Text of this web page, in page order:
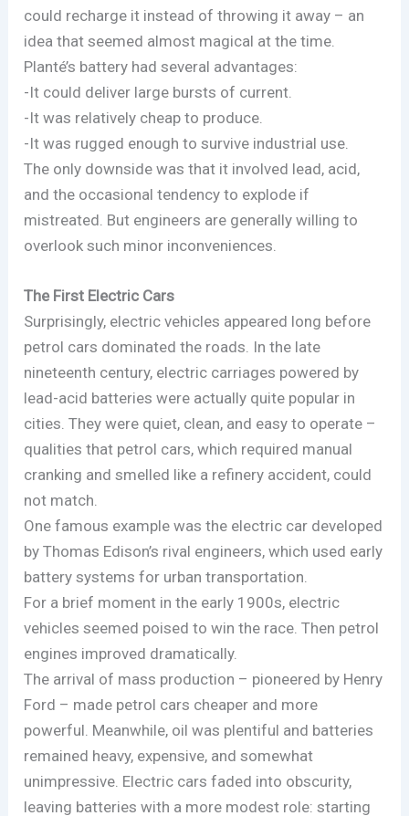
could recharge it instead of throwing it away – an
idea that seemed almost magical at the time.
Planté’s battery had several advantages:
-It could deliver large bursts of current.
-It was relatively cheap to produce.
-It was rugged enough to survive industrial use.
The only downside was that it involved lead, acid,
and the occasional tendency to explode if
mistreated. But engineers are generally willing to
overlook such minor inconveniences.
The First Electric Cars
Surprisingly, electric vehicles appeared long before
petrol cars dominated the roads. In the late
nineteenth century, electric carriages powered by
lead-acid batteries were actually quite popular in
cities. They were quiet, clean, and easy to operate –
qualities that petrol cars, which required manual
cranking and smelled like a refinery accident, could
not match.
One famous example was the electric car developed
by Thomas Edison’s rival engineers, which used early
battery systems for urban transportation.
For a brief moment in the early 1900s, electric
vehicles seemed poised to win the race. Then petrol
engines improved dramatically.
The arrival of mass production – pioneered by Henry
Ford – made petrol cars cheaper and more
powerful. Meanwhile, oil was plentiful and batteries
remained heavy, expensive, and somewhat
unimpressive. Electric cars faded into obscurity,
leaving batteries with a more modest role: starting